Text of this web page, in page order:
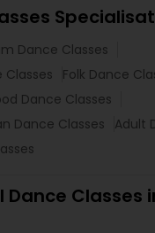
Dance Classes
Classes
Folk Dance
Dance Classes
Dance Classes
Adult
Dance Classes